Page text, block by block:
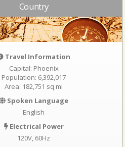
Country
Travel Information
Capital: Phoenix
Population: 6,392,017
Area: 182,751 sq mi
Spoken Language
English
Electrical Power
120V, 60Hz